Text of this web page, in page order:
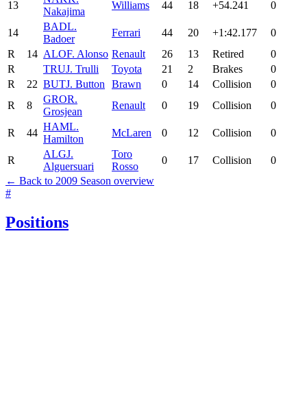
13
Nakajima
Williams 44 18 +54.241 0
14
BADL.
Badoer
Ferrari 44 20 +1:42.177
0
R
14 ALOF. Alonso Renault 26 13 Retired
0
R
TRUJ. Trulli Toyota 21 2 Brakes
0
R
22 BUTJ. Button Brawn 0 14 Collision
0
R
8
GROR.
Grosjean
Renault 0 19 Collision 0
R 44
HAML.
Hamilton
McLaren 0 12 Collision 0
R
ALGJ.
Alguersuari
Toro
Rosso
0 17 Collision
0
← Back to 2009 Season overview
#
Positions